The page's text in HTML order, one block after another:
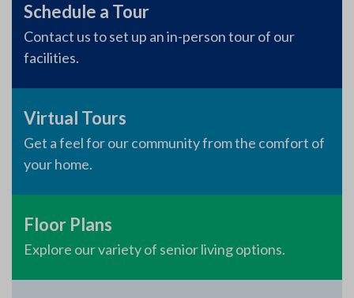
Schedule a Tour
Contact us to set up an in-person tour of our
facilities.
Virtual Tours
Get a feel for our community from the comfort of
your home.
Floor Plans
Explore our variety of senior living options.